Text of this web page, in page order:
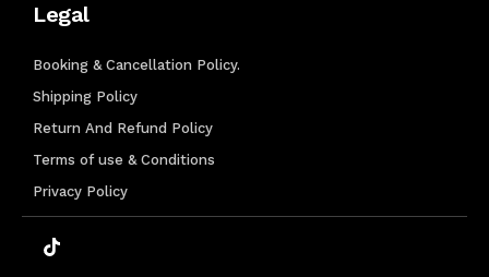
Brands
L’Oréal
Capelli
SHOP ALL
Legal
Booking & Cancellation Policy.
Shipping Policy
Return And Refund Policy
Terms of use & Conditions
Privacy Policy